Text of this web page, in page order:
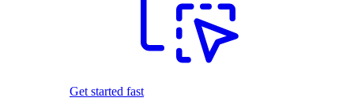
Get started fast